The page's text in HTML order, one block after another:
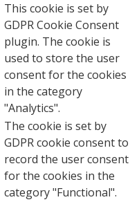
This cookie is set by
GDPR Cookie Consent
plugin. The cookie is
used to store the user
consent for the cookies
in the category
"Analytics".
The cookie is set by
GDPR cookie consent to
record the user consent
for the cookies in the
category "Functional".